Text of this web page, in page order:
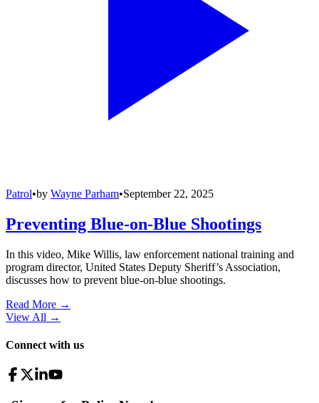
Patrol•by Wayne Parham•September 22, 2025
Preventing Blue-on-Blue Shootings
In this video, Mike Willis, law enforcement national training and
program director, United States Deputy Sheriff’s Association,
discusses how to prevent blue-on-blue shootings.
Read More →
View All →
Connect with us